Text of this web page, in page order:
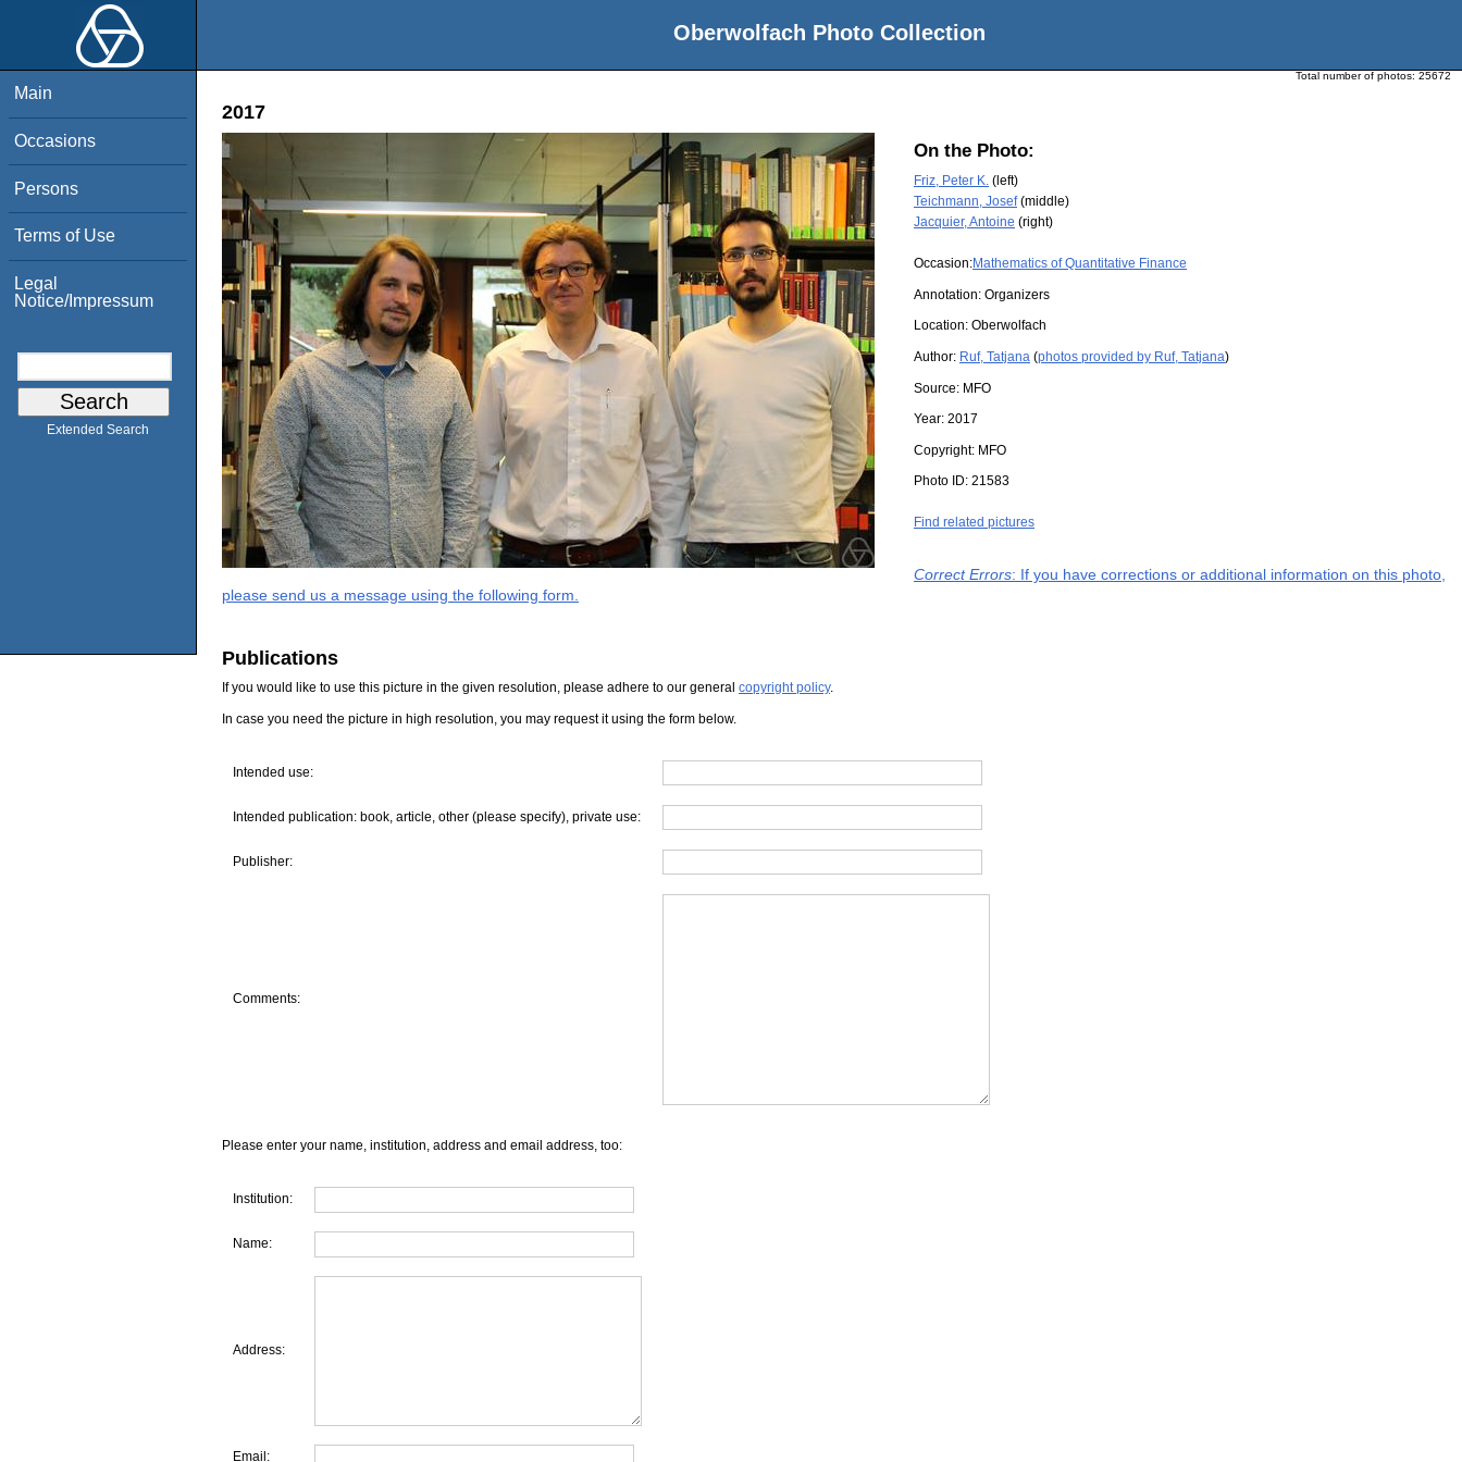
Oberwolfach Photo Collection
Main
Occasions
Persons
Terms of Use
Legal
Notice/Impressum
Extended Search
Total number of photos: 25672
2017
On the Photo:
Friz, Peter K. (left)
Teichmann, Josef(middle)
Jacquier, Antoine (right)
Occasion:Mathematics of Quantitative Finance
Annotation: Organizers
Location: Oberwolfach
Author: Ruf, Tatjana (photos provided by Ruf, Tatjana)
Source: MFO
Year: 2017
Copyright: MFO
Photo ID: 21583
Find related pictures
Correct Errors: If you have corrections or additional information on this photo,
please send us a message using the following form.
Publications
If you would like to use this picture in the given resolution, please adhere to our general copyright policy.
In case you need the picture in high resolution, you may request it using the form below.
Intended use:
Intended publication: book, article, other (please specify), private use:
Publisher:
Comments:
Please enter your name, institution, address and email address, too:
Institution:
Name:
Address:
Email: